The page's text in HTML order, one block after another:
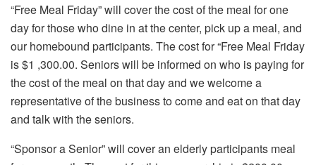
“Free Meal Friday” will cover the cost of the meal for one
day for those who dine in at the center, pick up a meal, and
our homebound participants. The cost for “Free Meal Friday
is $1 ,300.00. Seniors will be informed on who is paying for
the cost of the meal on that day and we welcome a
representative of the business to come and eat on that day
and talk with the seniors.
“Sponsor a Senior” will cover an elderly participants meal